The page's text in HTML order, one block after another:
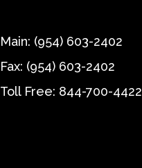
Main: (954) 603-2402
Fax: (954) 603-2402
Toll Free: 844-700-4422